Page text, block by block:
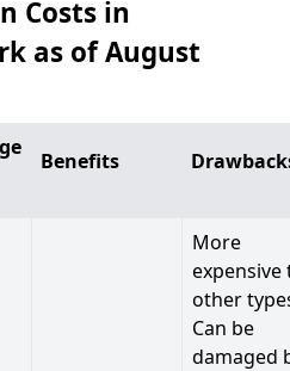
Costs in
as of August
Benefits
More
expensive
other
Can be
damaged